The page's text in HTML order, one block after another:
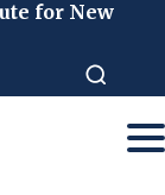
for New